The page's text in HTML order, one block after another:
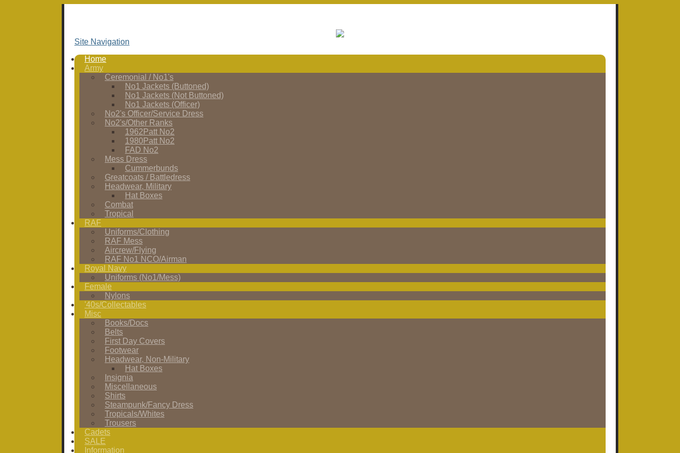
Site Navigation
Home
Army
Ceremonial / No1's
No1 Jackets (Buttoned)
No1 Jackets (Not Buttoned)
No1 Jackets (Officer)
No2's Officer/Service Dress
No2's/Other Ranks
1962Patt No2
1980Patt No2
FAD No2
Mess Dress
Cummerbunds
Greatcoats / Battledress
Headwear, Military
Hat Boxes
Combat
Tropical
RAF
Uniforms/Clothing
RAF Mess
Aircrew/Flying
RAF No1 NCO/Airman
Royal Navy
Uniforms (No1/Mess)
Female
Nylons
'40s/Collectables
Misc
Books/Docs
Belts
First Day Covers
Footwear
Headwear, Non-Military
Hat Boxes
Insignia
Miscellaneous
Shirts
Steampunk/Fancy Dress
Tropicals/Whites
Trousers
Cadets
SALE
Information